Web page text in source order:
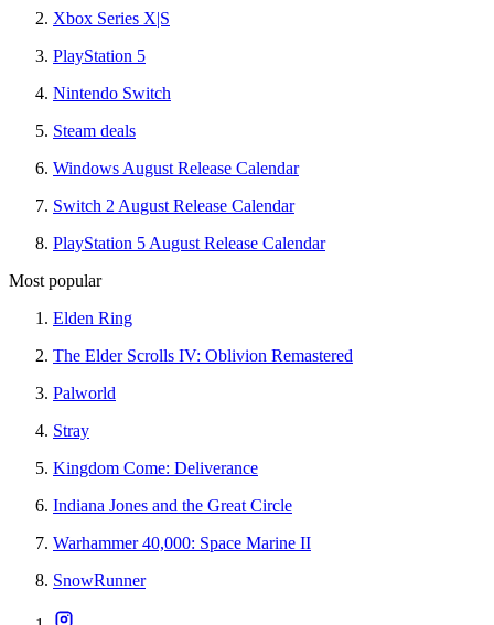
Xbox Series X|S
PlayStation 5
Nintendo Switch
Steam deals
Windows August Release Calendar
Switch 2 August Release Calendar
PlayStation 5 August Release Calendar
Most popular
Elden Ring
The Elder Scrolls IV: Oblivion Remastered
Palworld
Stray
Kingdom Come: Deliverance
Indiana Jones and the Great Circle
Warhammer 40,000: Space Marine II
SnowRunner